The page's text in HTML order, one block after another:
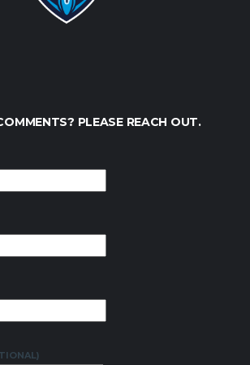
PLEASE REACH OUT.